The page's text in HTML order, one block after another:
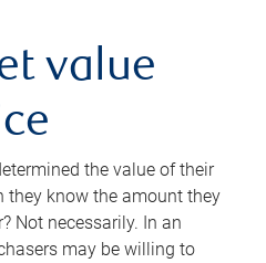
value
the value of their
they know the amount they
Not necessarily. In an
may be willing to